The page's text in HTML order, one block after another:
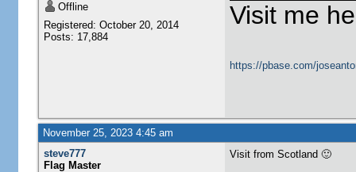
Offline
Registered: October 20, 2014
Posts: 17,884
Visit me
https://pbase.com/
November 25, 2023 4:45 am
steve777
Flag Master
Visit from Scotland 🙂